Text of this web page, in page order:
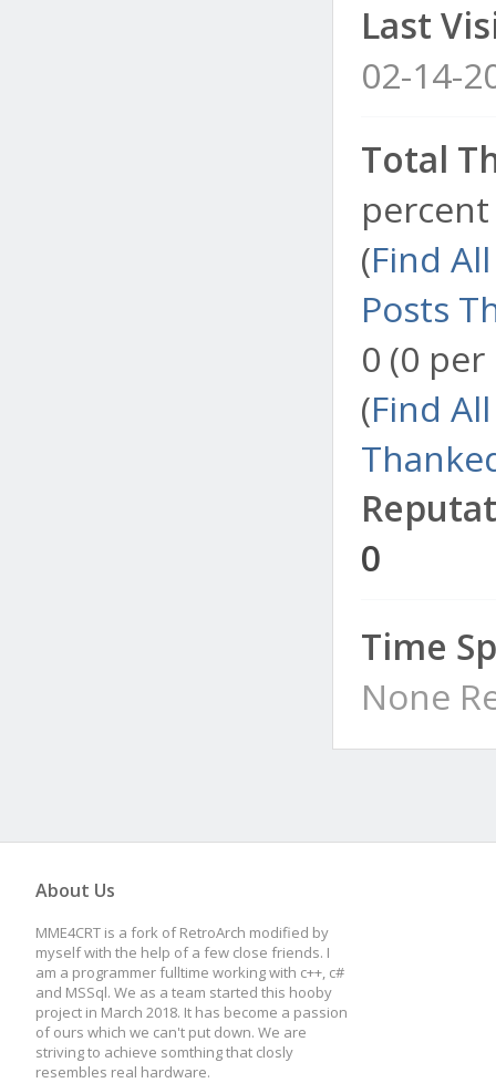
Last
02-14-
Total
(Find
Posts
0 (0
(Find
0
Time
None
About Us
MME4CRT is a fork of RetroArch modified by
myself with the help of a few close friends. I
am a programmer fulltime working with c++, c#
and MSSql. We as a team started this hooby
project in March 2018. It has become a passion
of ours which we can't put down. We are
striving to achieve somthing that closly
resembles real hardware.